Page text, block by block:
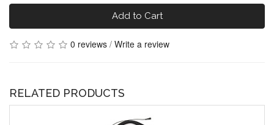
Add to Cart
0 reviews / Write a review
RELATED PRODUCTS